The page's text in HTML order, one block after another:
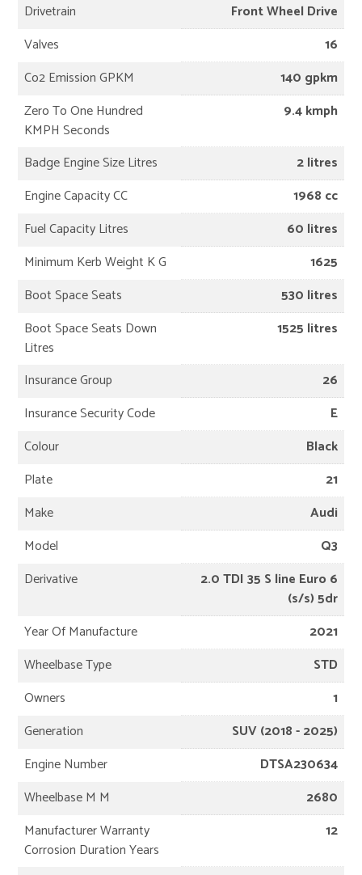
Drivetrain
Front Wheel Drive
Valves
16
Co2 Emission GPKM
140 gpkm
Zero To One Hundred
KMPH Seconds
9.4 kmph
Badge Engine Size Litres
2 litres
Engine Capacity CC
1968 cc
Fuel Capacity Litres
60 litres
Minimum Kerb Weight K G
1625
Boot Space Seats
530 litres
Boot Space Seats Down
Litres
1525 litres
Insurance Group
26
Insurance Security Code
E
Colour
Black
Plate
21
Make
Audi
Model
Q3
Derivative
2.0 TDI 35 S line Euro 6
(s/s) 5dr
Year Of Manufacture
2021
Wheelbase Type
STD
Owners
1
Generation
SUV (2018 - 2025)
Engine Number
DTSA230634
Wheelbase M M
2680
Manufacturer Warranty
Corrosion Duration Years
12